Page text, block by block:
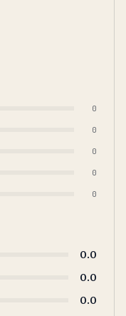
0
0
0
0
0
0.0
0.0
0.0